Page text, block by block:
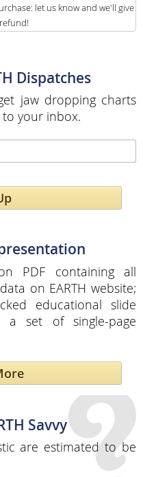
let us know and we'll give
Dispatches
jaw dropping charts
your inbox.
PDF containing all
on EARTH website;
educational slide
set of single-page
Savvy
are estimated to be